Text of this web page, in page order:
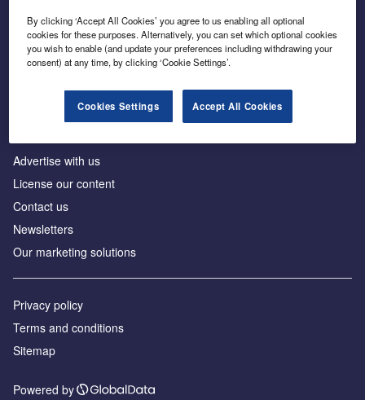
Inside the global transition to net zero
Advertise with us
License our content
Contact us
Newsletters
Our marketing solutions
Privacy policy
Terms and conditions
Sitemap
Powered by
By clicking ‘Accept All Cookies’ you agree to us enabling all optional
cookies for these purposes. Alternatively, you can set which optional cookies
you wish to enable (and update your preferences including withdrawing your
consent) at any time, by clicking ‘Cookie Settings’.
Cookies Settings Accept All Cookies